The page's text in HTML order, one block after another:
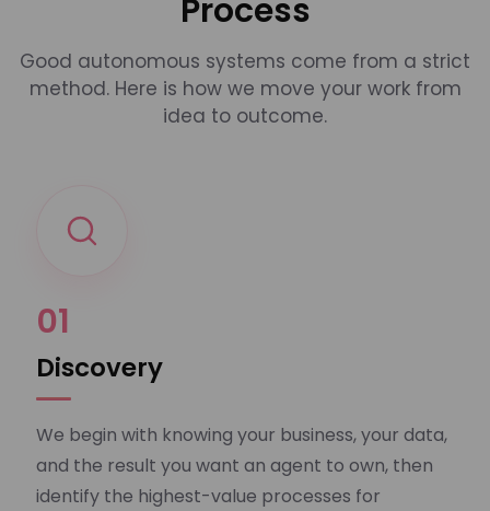
Process
Good autonomous systems come from a strict
method. Here is how we move your work from
idea to outcome.
01
Discovery
We begin with knowing your business, your data,
and the result you want an agent to own, then
identify the highest-value processes for